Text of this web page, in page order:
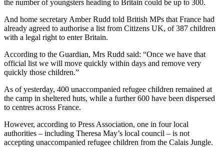
the number of youngsters heading to Britain could be up to 300.
And home secretary Amber Rudd told British MPs that France had
already agreed to authorise a list from Citizens UK, of 387 children
with a legal right to enter Britain.
According to the Guardian, Mrs Rudd said: “Once we have that
official list we will move quickly within days and remove very
quickly those children.”
As of yesterday, 400 unaccompanied refugee children remained at
the camp in sheltered huts, while a further 600 have been dispersed
to centres across France.
However, according to Press Association, one in four local
authorities – including Theresa May’s local council – is not
accepting unaccompanied refugee children from the Calais Jungle.